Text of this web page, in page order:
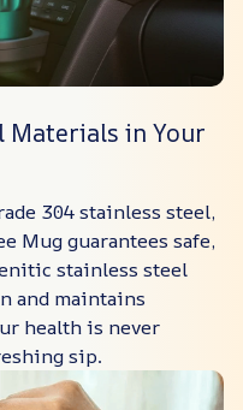
in Your
304 stainless steel,
Mug guarantees safe,
stainless steel
and maintains
health is never
sip.